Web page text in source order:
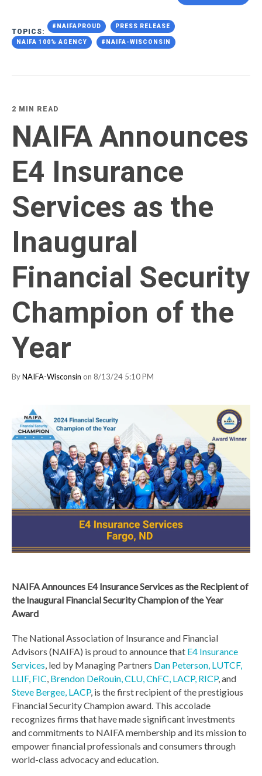
TOPICS:
#NAIFAPROUD PRESS RELEASE
NAIFA 100% AGENCY #NAIFA-WISCONSIN
2 MIN READ
NAIFA Announces
E4 Insurance
Services as the
Inaugural
Financial Security
Champion of the
Year
ByNAIFA-Wisconsin on 8/13/24 5:10 PM
NAIFA Announces E4 Insurance Services as the Recipient of
the Inaugural Financial Security Champion of the Year
Award
The National Association of Insurance and Financial
Advisors (NAIFA) is proud to announce that E4 Insurance
Services, led by Managing Partners Dan Peterson, LUTCF,
LLIF, FIC, Brendon DeRouin, CLU, ChFC, LACP, RICP, and
Steve Bergee, LACP, is the first recipient of the prestigious
Financial Security Champion award. This accolade
recognizes firms that have made significant investments
and commitments to NAIFA membership and its mission to
empowerfinancial professionals and consumers through
world-class advocacy and education.